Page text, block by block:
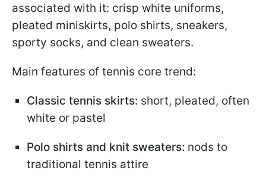
associated with it: crisp white uniforms,
pleated miniskirts, polo shirts, sneakers,
sporty socks, and clean sweaters.
Main features of tennis core trend:
Classic tennis skirts: short, pleated, often
white or pastel
Polo shirts and knit sweaters: nods to
traditional tennis attire